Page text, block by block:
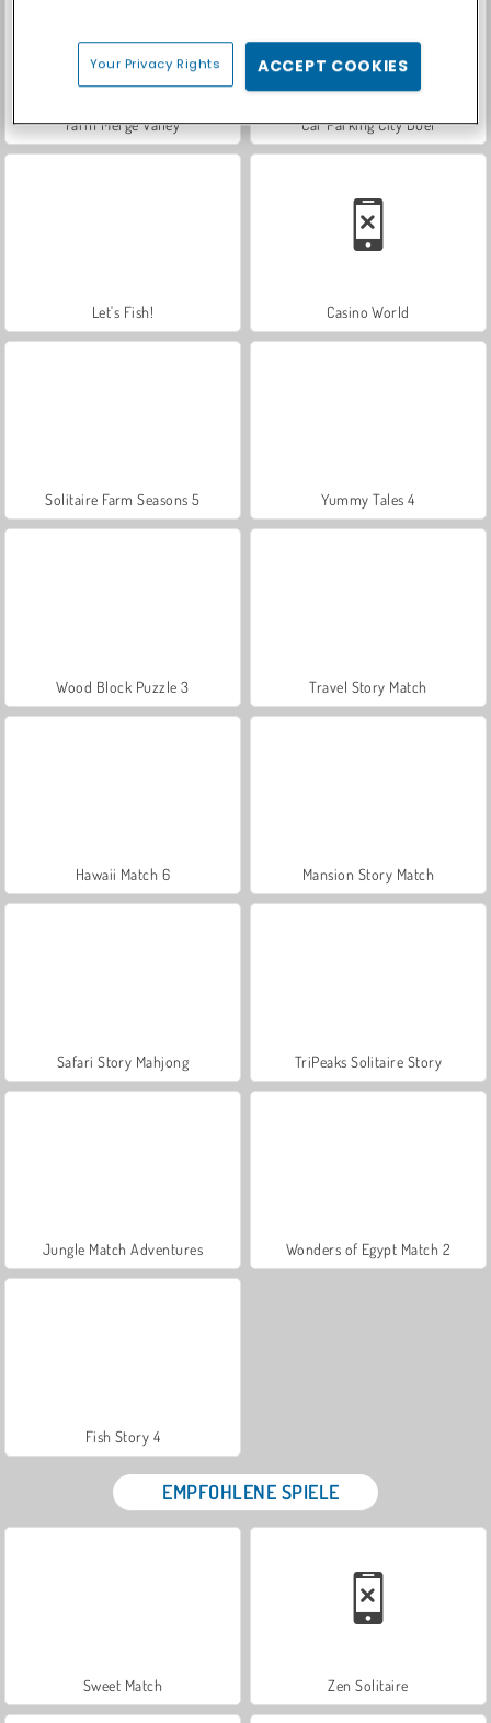
Farm Merge Valley Car Parking City Duel
Let's Fish! Casino World
Solitaire Farm Seasons 5 Yummy Tales 4
Wood Block Puzzle 3 Travel Story Match
Hawaii Match 6 Mansion Story Match
Safari Story Mahjong TriPeaks Solitaire Story
Jungle Match Adventures Wonders of Egypt Match 2
Fish Story 4
EMPFOHLENE SPIELE
Sweet Match Zen Solitaire
Your Privacy Rights ACCEPT COOKIES